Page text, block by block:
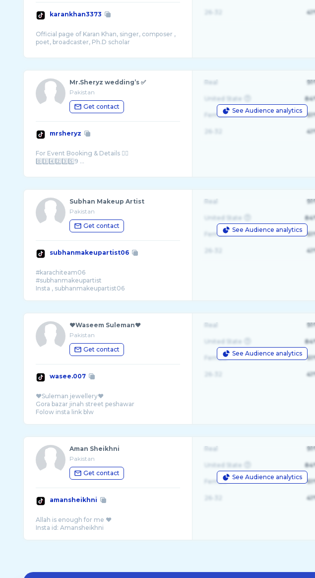
karankhan3373
Official page of Karan Khan, singer, composer ,
poet, broadcaster, Ph.D scholar
Mr.Sheryz wedding’s ✅
Pakistan
Get contact
mrsheryz
For Event Booking & Details 👇🏻
0️⃣3️⃣4️⃣2️⃣3️⃣5️⃣9 ...
See Audience analytics
Real
United State
Female
Subhan Makeup Artist
Pakistan
Get contact
subhanmakeupartist06
#karachiteam06
#subhanmakeupartist
Insta , subhanmakeupartist06
See Audience analytics
Real
United State
Female
❤️Waseem Suleman❤️
Pakistan
Get contact
wasee.007
❤️Suleman jewellery❤️
Gora bazar jinah street peshawar
Folow insta link blw
See Audience analytics
Real
United State
Female
Aman Sheikhni
Pakistan
Get contact
amansheikhni
Allah is enough for me ❤️
See Audience analytics
Real
United State
Female